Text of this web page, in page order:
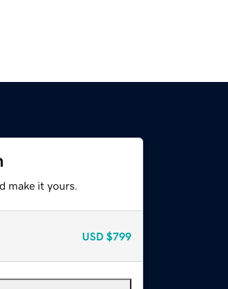
make it yours.
USD $799